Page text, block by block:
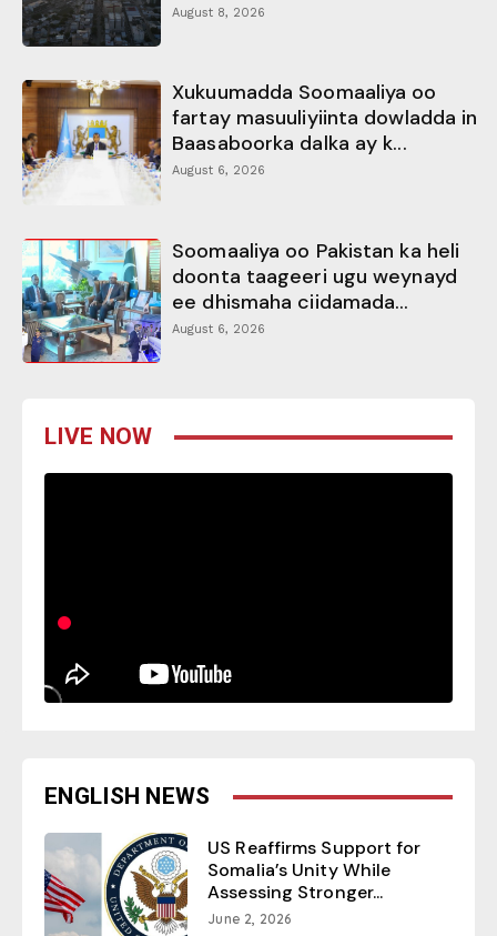
August 8, 2026
Xukuumadda Soomaaliya oo
fartay masuuliyiinta dowladda in
Baasaboorka dalka ay k...
August 6, 2026
Soomaaliya oo Pakistan ka heli
doonta taageeri ugu weynayd
ee dhismaha ciidamada...
August 6, 2026
LIVE NOW
ENGLISH NEWS
US Reaffirms Support for
Somalia’s Unity While
Assessing Stronger...
June 2, 2026